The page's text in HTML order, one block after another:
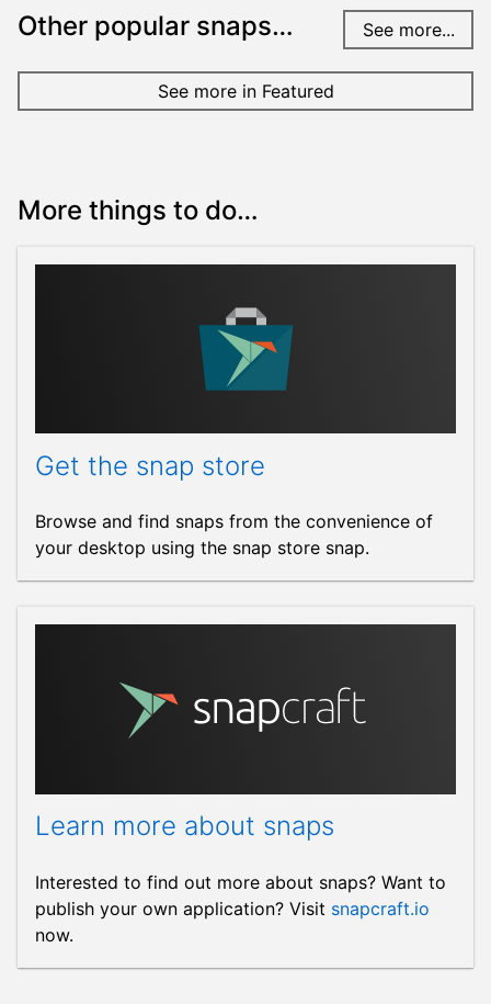
Other popular snaps… See more...
See more in Featured
More things to do…
Get the snap store
Browse and find snaps from the convenience of
your desktop using the snap store snap.
Learn more about snaps
Interested to find out more about snaps? Want to
publish your own application? Visit snapcraft.io
now.